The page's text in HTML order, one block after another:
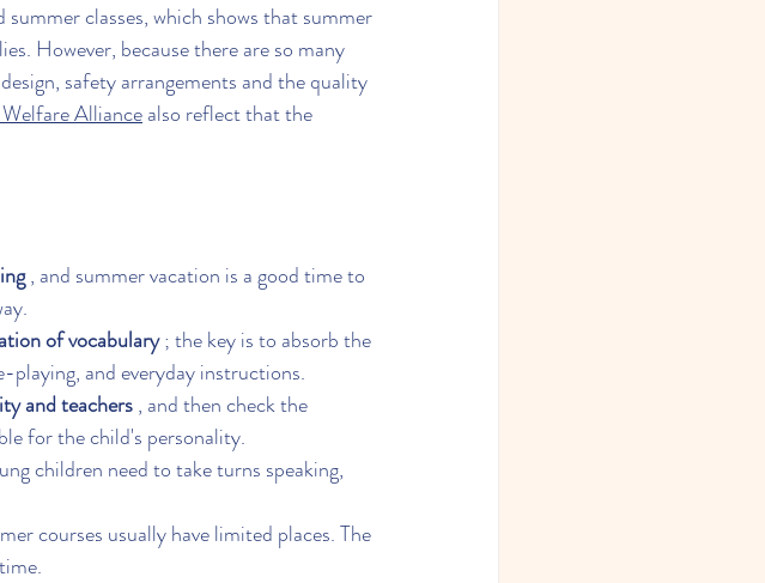
classes, which shows that summer
However, because there are so many
safety arrangements and the quality
Alliance also reflect that the
, and summer vacation is a good time to
of vocabulary ; the key is to absorb the
playing, and everyday instructions.
and teachers , and then check the
for the child's personality.
children need to take turns speaking,
courses usually have limited places. The